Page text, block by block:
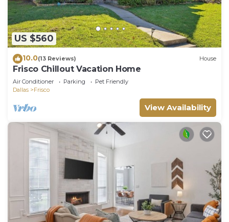
US $560
10.0(13 Reviews) House
Frisco Chillout Vacation Home
Air Conditioner Parking
Pet Friendly
Dallas
Frisco
View Availability